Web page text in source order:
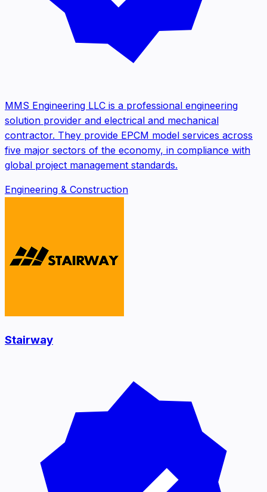
MMS Engineering LLC is a professional engineering
solution provider and electrical and mechanical
contractor. They provide EPCM model services across
five major sectors of the economy, in compliance with
global project management standards.
Engineering & Construction
Stairway